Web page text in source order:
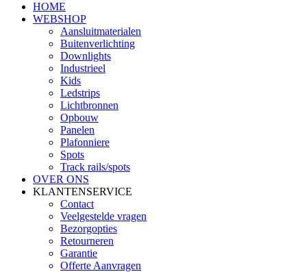
HOME
WEBSHOP
Aansluitmaterialen
Buitenverlichting
Downlights
Industrieel
Kids
Ledstrips
Lichtbronnen
Opbouw
Panelen
Plafonniere
Spots
Track rails/spots
OVER ONS
KLANTENSERVICE
Contact
Veelgestelde vragen
Bezorgopties
Retourneren
Garantie
Offerte Aanvragen